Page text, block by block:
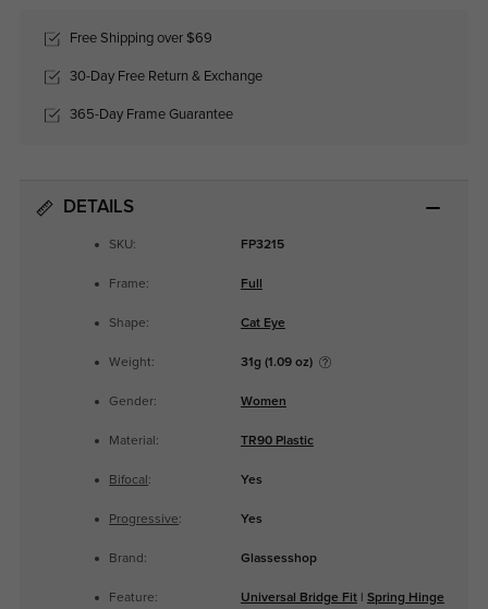
Free Shipping over $69
30-Day Free Return & Exchange
365-Day Frame Guarantee
DETAILS
SKU: FP3215
Frame: Full
Shape: Cat Eye
Weight: 31g (1.09 oz)
Gender: Women
Material: TR90 Plastic
Bifocal : Yes
Progressive: Yes
Brand: Glassesshop
Feature: Universal Bridge Fit| Spring Hinge